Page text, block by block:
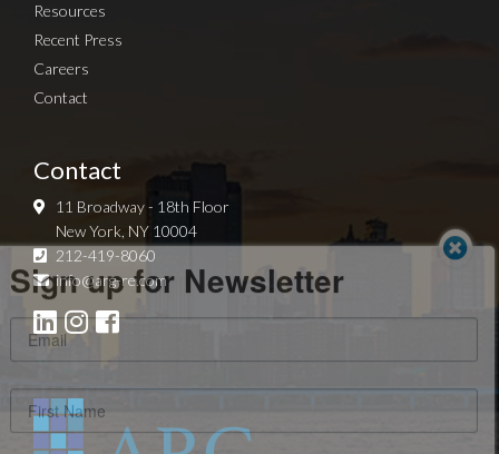
Resources
Recent Press
Careers
Contact
Contact
11 Broadway - 18th Floor
New York, NY 10004
212-419-8060
info@arg-re.com
Sign up for Newsletter